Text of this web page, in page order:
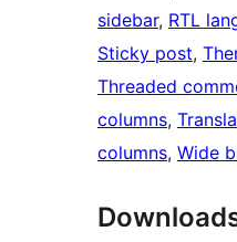
sidebar, RTL
Sticky post,
Threaded
columns,
columns, Wide